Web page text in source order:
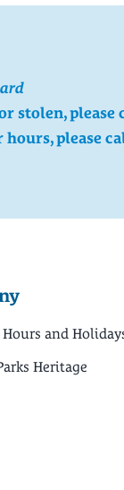
stolen, please
hours, please
and
Heritage